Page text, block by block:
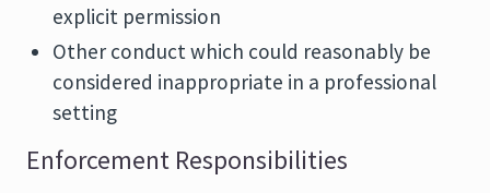
explicit permission
Other conduct which could reasonably be
considered inappropriate in a professional
setting
Enforcement Responsibilities